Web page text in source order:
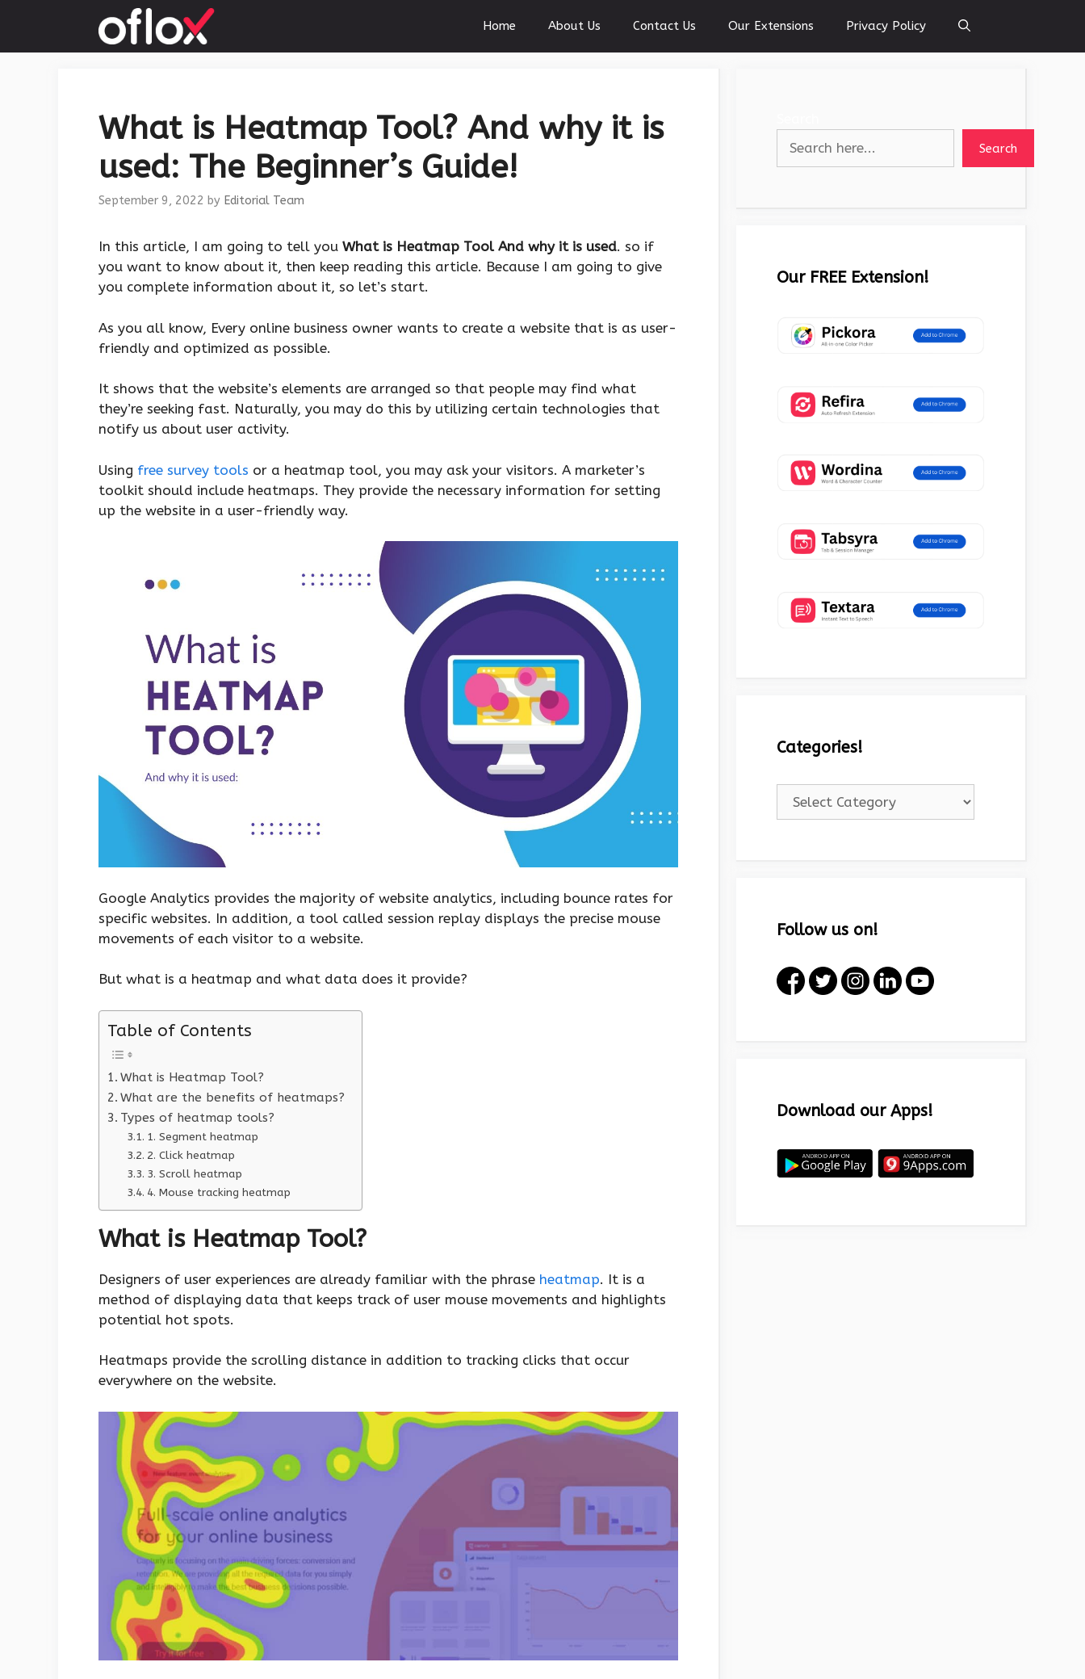
content
Home About Us Contact Us Our Extensions Privacy Policy
What is Heatmap Tool? And why it is
used: The Beginner’s Guide!
September 9, 2022 by Editorial Team
In this article, I am going to tell you What is Heatmap Tool And why it is used. so if
you want to know about it, then keep reading this article. Because I am going to give
you complete information about it, so let’s start.
As you all know, Every online business owner wants to create a website that is as user-
friendly and optimized as possible.
It shows that the website’s elements are arranged so that people may find what
they’re seeking fast. Naturally, you may do this by utilizing certain technologies that
notify us about user activity.
Using free survey tools or a heatmap tool, you may ask your visitors. A marketer’s
toolkit should include heatmaps. They provide the necessary information for setting
up the website in a user-friendly way.
Google Analytics provides the majority of website analytics, including bounce rates for
specific websites. In addition, a tool called session replay displays the precise mouse
movements of each visitor to a website.
But what is a heatmap and what data does it provide?
Table of Contents
What is Heatmap Tool?
What are the benefits of heatmaps?
Types of heatmap tools?
1. Segment heatmap
2. Click heatmap
3. Scroll heatmap
4. Mouse tracking heatmap
What is Heatmap Tool?
Designers of user experiences are already familiar with the phrase heatmap. It is a
method of displaying data that keeps track of user mouse movements and highlights
potential hot spots.
Heatmaps provide the scrolling distance in addition to tracking clicks that occur
everywhere on the website.
Search
Our FREE Extension!
Categories!
Follow us on!
Download our Apps!